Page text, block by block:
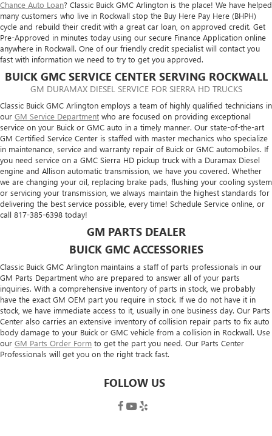
Chance Auto Loan? Classic Buick GMC Arlington is the place! We have helped
many customers who live in Rockwall stop the Buy Here Pay Here (BHPH)
cycle and rebuild their credit with a great car loan, on approved credit. Get
Pre-Approved in minutes today using our secure Finance Application online
anywhere in Rockwall. One of our friendly credit specialist will contact you
fast with information we need to try to get you approved.
BUICK GMC SERVICE CENTER SERVING ROCKWALL
GM DURAMAX DIESEL SERVICE FOR SIERRA HD TRUCKS
Classic Buick GMC Arlington employs a team of highly qualified technicians in
our GM Service Department who are focused on providing exceptional
service on your Buick or GMC auto in a timely manner. Our state-of-the-art
GM Certified Service Center is staffed with master mechanics who specialize
in maintenance, service and warranty repair of Buick or GMC automobiles. If
you need service on a GMC Sierra HD pickup truck with a Duramax Diesel
engine and Allison automatic transmission, we have you covered. Whether
we are changing your oil, replacing brake pads, flushing your cooling system
or servicing your transmission, we always maintain the highest standards for
delivering the best service possible, every time! Schedule Service online, or
call 817-385-6398 today!
GM PARTS DEALER
BUICK GMC ACCESSORIES
Classic Buick GMC Arlington maintains a staff of parts professionals in our
GM Parts Department who are prepared to answer all of your parts
inquiries. With a comprehensive inventory of parts in stock, we probably
have the exact GM OEM part you require in stock. If we do not have it in
stock, we have immediate access to it, usually in one business day. Our Parts
Center also carries an extensive inventory of collision repair parts to fix auto
body damage to your Buick or GMC vehicle from a collision in Rockwall. Use
our GM Parts Order Form to get the part you need. Our Parts Center
Professionals will get you on the right track fast.
FOLLOW US